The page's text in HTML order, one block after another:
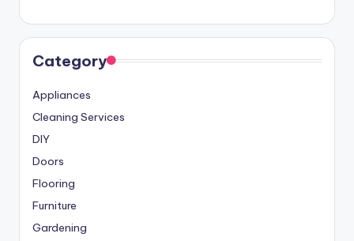
Category
Appliances
Cleaning Services
DIY
Doors
Flooring
Furniture
Gardening